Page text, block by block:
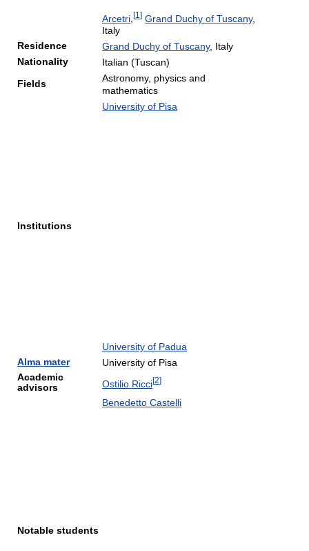
Arcetri [1 ] Grand Duchy of Tuscany,
Italy
Residence
Grand Duchy of Tuscany, Italy
Nationality
Italian (Tuscan)
Fields
Astronomy, physics and
mathematics
Institutions
University of Pisa
University of Padua
Alma mater
University of Pisa
Academic
advisors
Ostilio Ricci[2]
Notable students
Benedetto Castelli